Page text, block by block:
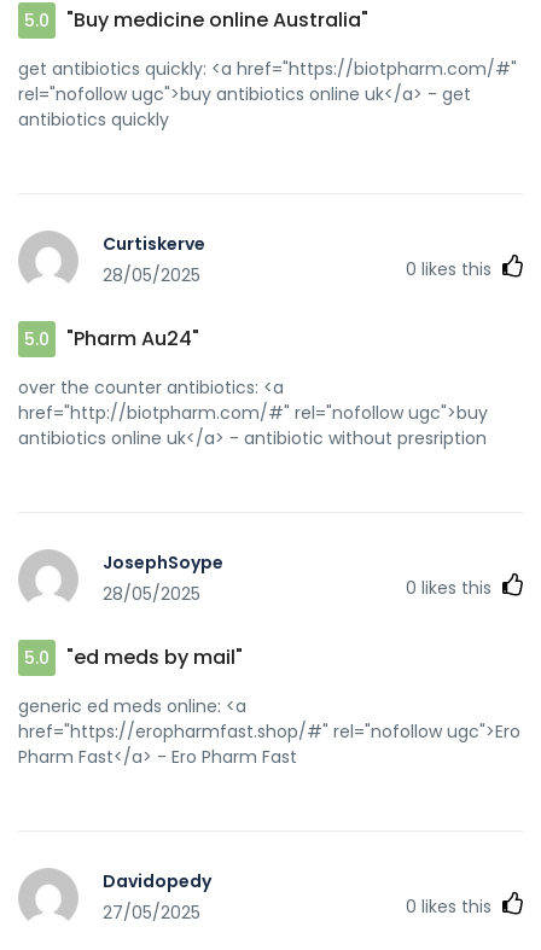
5.0 "Buy medicine online Australia"
get antibiotics quickly: <a href="https://biotpharm.com/#"
rel="nofollow ugc">buy antibiotics online uk</a> - get
antibiotics quickly
Curtiskerve
28/05/2025
0 likes this
5.0 "Pharm Au24"
over the counter antibiotics: <a
href="http://biotpharm.com/#" rel="nofollow ugc">buy
antibiotics online uk</a> - antibiotic without presription
JosephSoype
28/05/2025
0 likes this
5.0 "ed meds by mail"
generic ed meds online: <a
href="https://eropharmfast.shop/#" rel="nofollow ugc">Ero
Pharm Fast</a> - Ero Pharm Fast
Davidopedy
27/05/2025
0 likes this